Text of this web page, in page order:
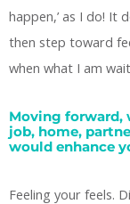
happen,’ as I do! It
then step toward
when what I am
Moving forward,
job, home,
would enhance
Feeling your feels.